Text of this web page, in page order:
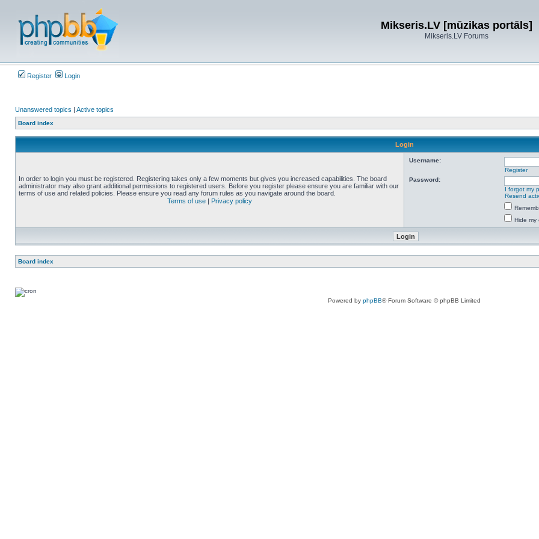
Mikseris.LV [mūzikas portāls]
Mikseris.LV Forums
Register Login
Unanswered topics | Active topics
Board index
Login
In order to login you must be registered. Registering takes only a few moments but gives you increased capabilities. The board
administrator may also grant additional permissions to registered users. Before you register please ensure you are familiar with our
terms of use and related policies. Please ensure you read any forum rules as you navigate around the board.
Terms of use | Privacy policy
Username:
Register
Password:
I forgot my
Resend
Hide my
Board index
Powered by phpBB® Forum Software © phpBB Limited